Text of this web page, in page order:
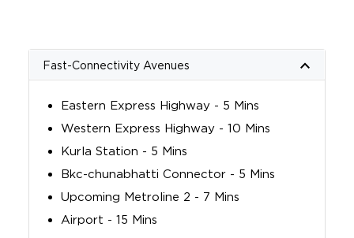
Fast-Connectivity Avenues keyboard_arrow_up
Eastern Express Highway - 5 Mins
Western Express Highway - 10 Mins
Kurla Station - 5 Mins
Bkc-chunabhatti Connector - 5 Mins
Upcoming Metroline 2 - 7 Mins
Airport - 15 Mins